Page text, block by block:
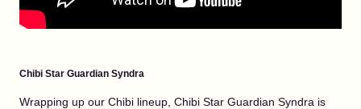
Chibi Star Guardian Syndra
Wrapping up our Chibi lineup, Chibi Star Guardian Syndra is